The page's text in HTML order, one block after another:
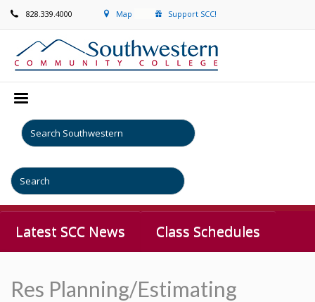
828.339.4000 Map Support SCC!
Latest SCC News Class Schedules
Res Planning/Estimating